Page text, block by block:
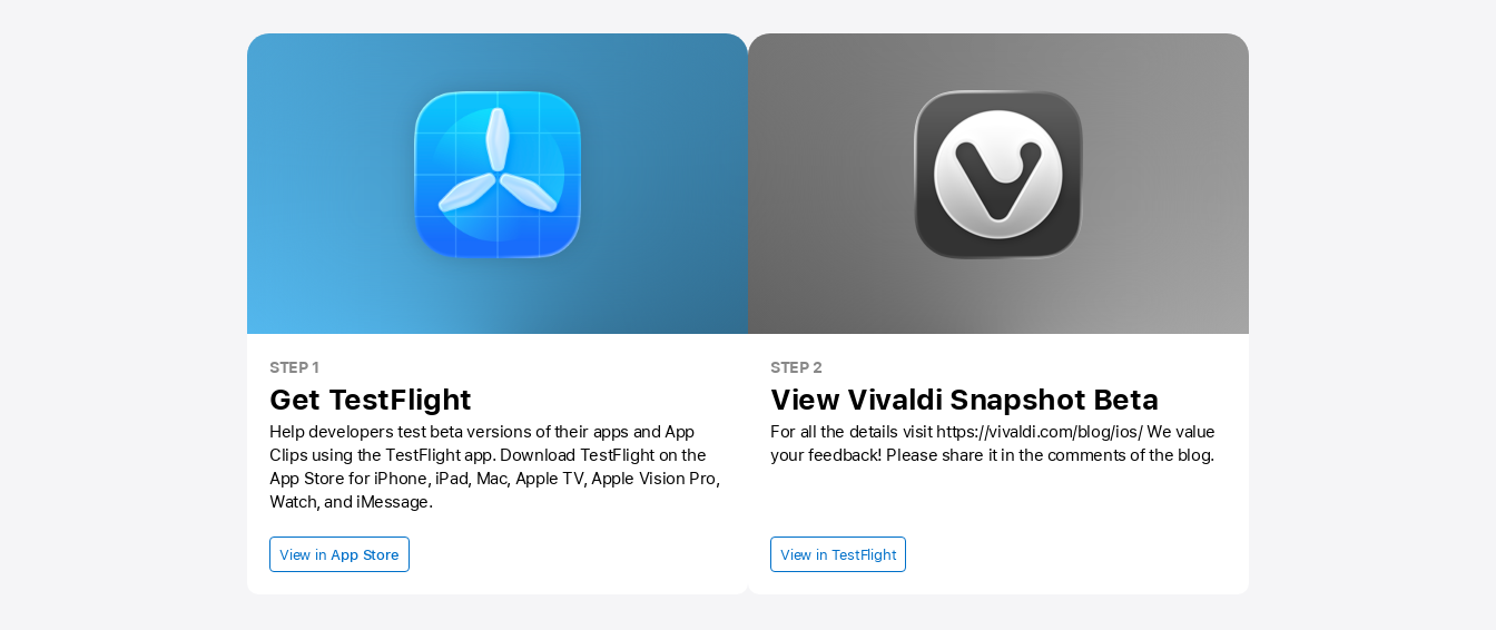
STEP 1
Get TestFlight
Help developers test beta versions of their apps and App
Clips using theTestFlight app. Download TestFlight on the
App Store for iPhone, iPad, Mac, Apple TV, Apple Vision Pro,
Watch, and iMessage.
View in App Store
STEP 2
View Vivaldi Snapshot Beta
For all the details visit https://vivaldi.com/blog/ios/ We value
your feedback! Please share it in the comments of the blog.
View in TestFlight